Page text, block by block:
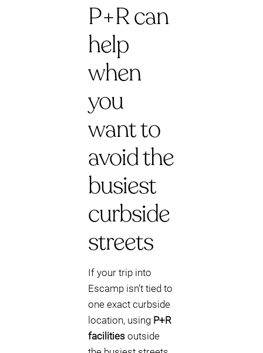
P+R can
help
when
you
want to
avoid the
busiest
curbside
streets
If your trip into
Escamp isn’t tied to
one exact curbside
location, using P+R
facilities outside